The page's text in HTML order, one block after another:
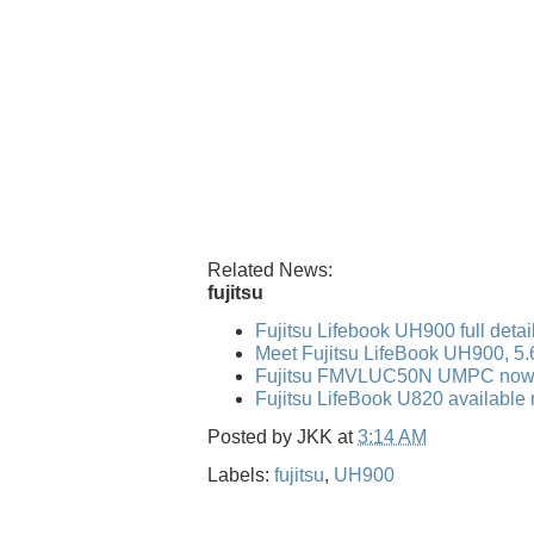
Related News:
fujitsu
Fujitsu Lifebook UH900 full
Meet Fujitsu LifeBook UH900,
Fujitsu FMVLUC50N UMPC
Fujitsu LifeBook U820 available
Posted by JKK at3:14 AM
Labels: fujitsu, UH900